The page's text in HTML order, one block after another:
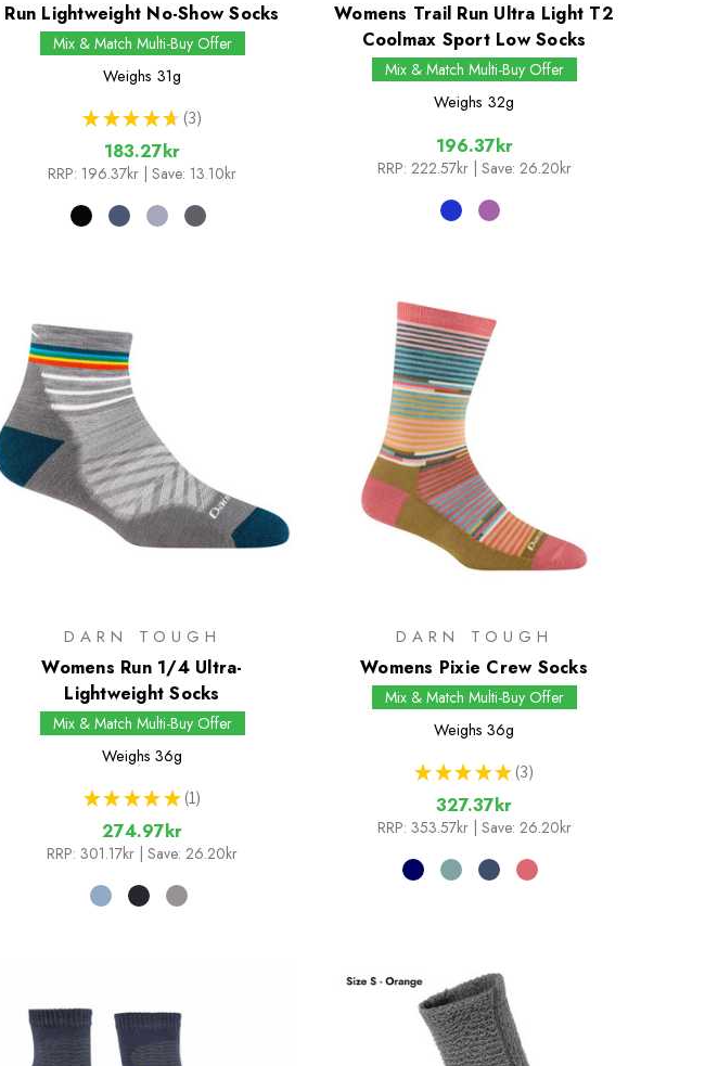
Run Lightweight No-Show Socks
Mix & Match Multi-Buy Offer
Weighs 31g
★ ★ ★ ★ ★ 3
3
183.27kr
RRP: 196.37kr | Save: 13.10kr
Womens Trail Run Ultra Light T2
Coolmax Sport Low Socks
Mix & Match Multi-Buy Offer
Weighs 32g
196.37kr
RRP: 222.57kr | Save: 26.20kr
DARN TOUGH
Womens Run 1/4 Ultra-
Lightweight Socks
Mix & Match Multi-Buy Offer
Weighs 36g
★ ★ ★ ★ ★ 1
1
274.97kr
RRP: 301.17kr | Save: 26.20kr
DARN TOUGH
Womens Pixie Crew Socks
Mix & Match Multi-Buy Offer
Weighs 36g
★ ★ ★ ★ ★ 3
3
327.37kr
RRP: 353.57kr | Save: 26.20kr